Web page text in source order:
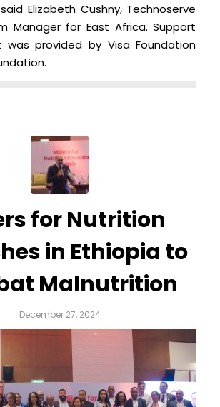
Elizabeth Cushny, Technoserve
Manager for East Africa. Support
provided by Visa Foundation
for Nutrition
in Ethiopia to
Malnutrition
December 27, 2024